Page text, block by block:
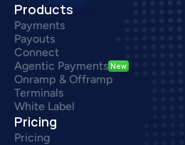
Products
Payments
Payouts
Connect
Agentic Payments New
Onramp & Offramp
Terminals
White Label
Pricing
Pricing